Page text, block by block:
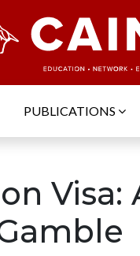
PUBLICATIONS
Visa: